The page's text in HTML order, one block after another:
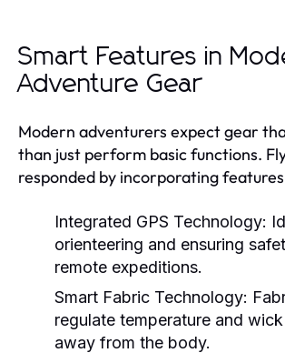
Smart Features in
Adventure Gear
Modern adventurers expect gear
than just perform basic functions.
responded by incorporating
Integrated GPS Technology:
orienteering and ensuring
remote expeditions.
Smart Fabric Technology:
regulate temperature and
away from the body.